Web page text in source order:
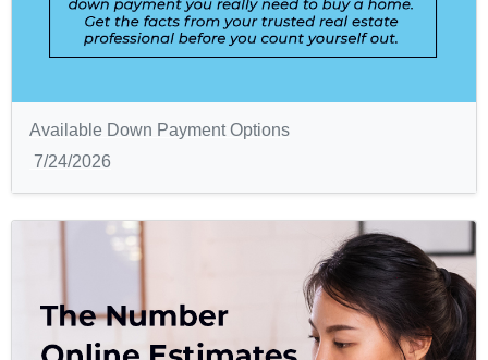
Available Down Payment Options
7/24/2026